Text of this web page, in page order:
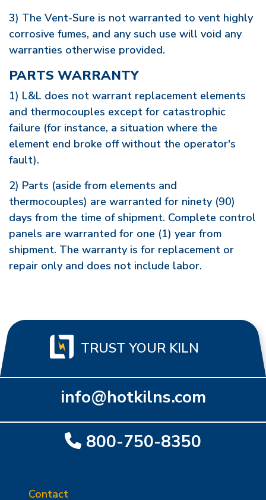
3) The Vent-Sure is not warranted to vent highly
corrosive fumes, and any such use will void any
warranties otherwise provided.
PARTS WARRANTY
1) L&L does not warrant replacement elements
and thermocouples except for catastrophic
failure (for instance, a situation where the
element end broke off without the operator's
fault).
2) Parts (aside from elements and
thermocouples) are warranted for ninety (90)
days from the time of shipment. Complete control
panels are warranted for one (1) year from
shipment. The warranty is for replacement or
repair only and does not include labor.
TRUST YOUR KILN
info@hotkilns.com
800-750-8350
Contact